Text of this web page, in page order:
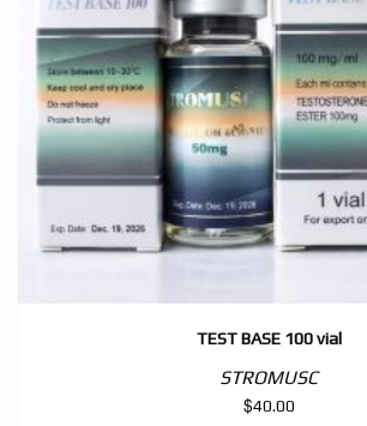
TEST BASE 100 vial
STROMUSC
$40.00